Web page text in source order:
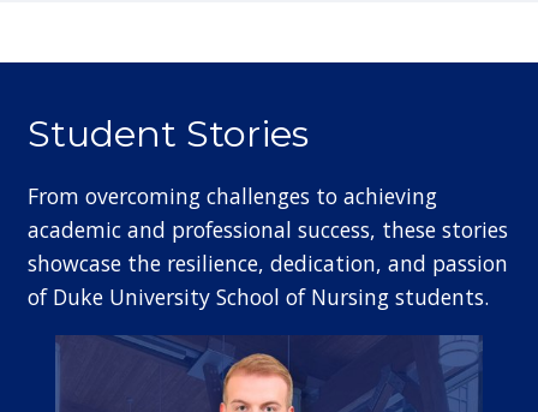
Student Stories
From overcoming challenges to achieving
academic and professional success, these stories
showcase the resilience, dedication, and passion
of Duke University School of Nursing students.
Image